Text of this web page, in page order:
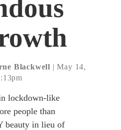
Blackwell | May 14,
lockdown-like
people than
beauty in lieu of